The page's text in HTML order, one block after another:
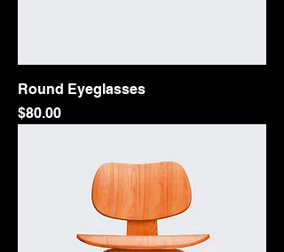
Round Eyeglasses
Price
$80.00